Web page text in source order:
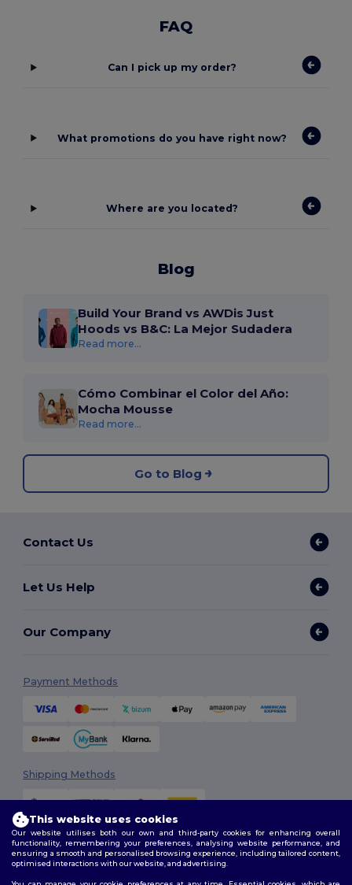
FAQ
Can I pick up my order?
What promotions do you have right now?
Where are you located?
Blog
Build Your Brand vs AWDis Just
Hoods vs B&C: La Mejor Sudadera
Read more...
Cómo Combinar el Color del Año:
Mocha Mousse
Read more...
Go to Blog
Contact Us
Let Us Help
Our Company
Payment Methods
Shipping Methods
This website uses cookies
Our website utilises both our own and third-party cookies for enhancing overall
functionality, remembering your preferences, analysing website performance, and
ensuring a smooth and personalised browsing experience, including tailored content,
optimised interactions with our website, and advertising.